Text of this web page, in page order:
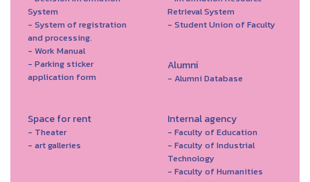
System
- System of registration
and processing.
- Work Manual
- Parking sticker
application form
Retrieval System
- Student Union of Faculty
Alumni
- Alumni Database
Space for rent
- Theater
- art galleries
Internal agency
- Faculty of Education
- Faculty of Industrial
Technology
- Faculty of Humanities